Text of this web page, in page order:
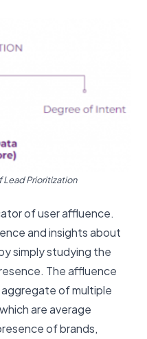
of user affluence.
and insights about
simply studying the
The affluence
of multiple
are average
of brands,